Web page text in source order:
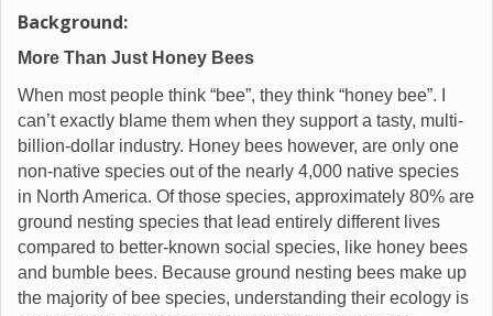
Background:
More Than Just Honey Bees
When most people think “bee”, they think “honey bee”. I
can’t exactly blame them when they support a tasty, multi-
billion-dollar industry. Honey bees however, are only one
non-native species out of the nearly 4,000 native species
in North America. Of those species, approximately 80% are
ground nesting species that lead entirely different lives
compared to better-known social species, like honey bees
and bumble bees. Because ground nesting bees make up
the majority of bee species, understanding their ecology is